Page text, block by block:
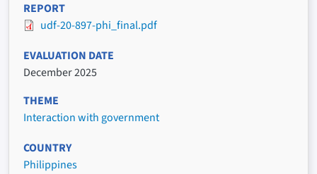
REPORT
udf-20-897-phi_final.pdf
EVALUATION DATE
December 2025
THEME
Interaction with government
COUNTRY
Philippines